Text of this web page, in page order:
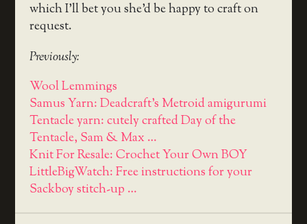
which I’ll bet you she’d be happy to craft on
request.
Previously:
Wool Lemmings
Samus Yarn: Deadcraft's Metroid amigurumi
Tentacle yarn: cutely crafted Day of the
Tentacle, Sam & Max …
Knit For Resale: Crochet Your Own BOY
LittleBigWatch: Free instructions for your
Sackboy stitch-up …